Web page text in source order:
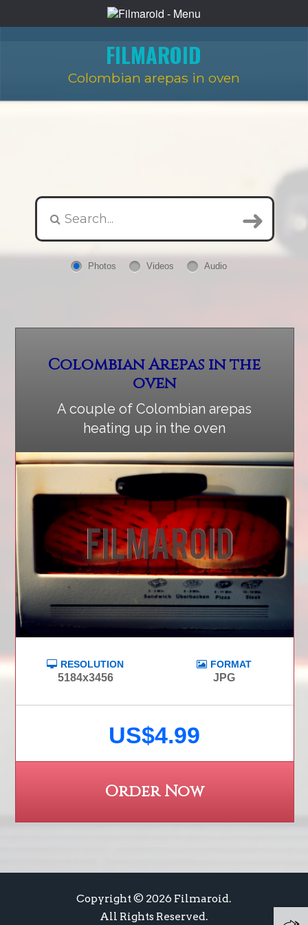
FILMAROID
Colombian arepas in oven
Photos Videos Audio
Colombian Arepas in the
oven
A couple of Colombian arepas
heating up in the oven
RESOLUTION FORMAT
5184x3456 JPG
US$4.99
Order Now
Copyright © 2026 Filmaroid.
All Rights Reserved.